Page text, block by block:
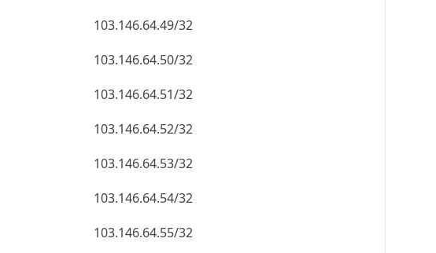
103.146.64.49/32
103.146.64.50/32
103.146.64.51/32
103.146.64.52/32
103.146.64.53/32
103.146.64.54/32
103.146.64.55/32